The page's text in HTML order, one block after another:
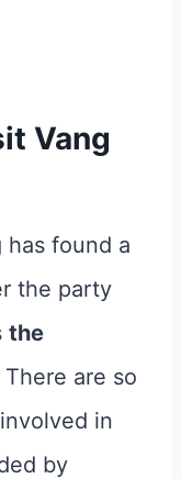
Vang
has found a
the party
the
There are so
in
by